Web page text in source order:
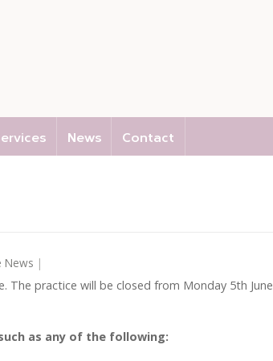
News Contact
News |
The practice will be closed from Monday 5th June
as any of the following: